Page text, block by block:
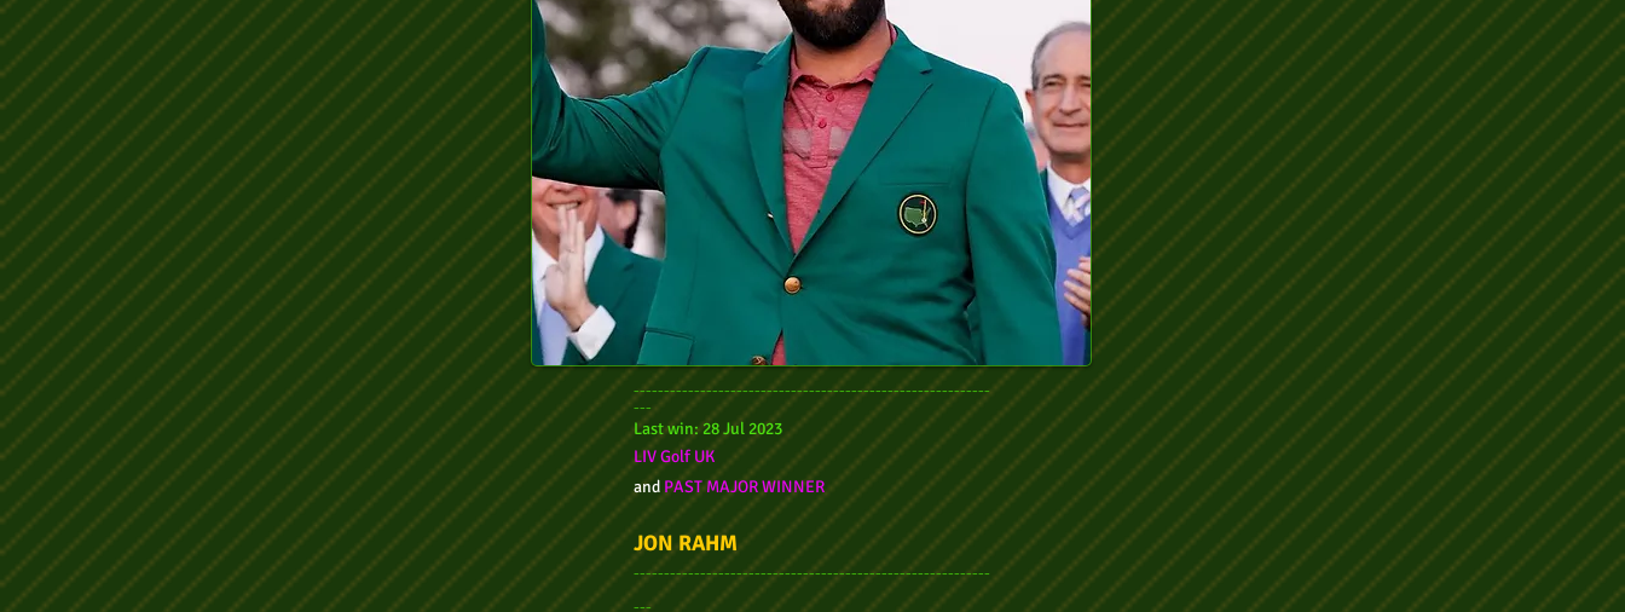
-----------------------------------------------------------
---
Last win:28 Jul 2023
LIV Golf UK
and PAST MAJOR WINNER
JON RAHM
-----------------------------------------------------------
---